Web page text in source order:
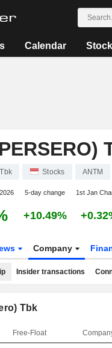
Calendar
Stocks ANTM
5-day change 1st Jan
+10.49%
Company
Insider transactions
Tbk
Free-Float